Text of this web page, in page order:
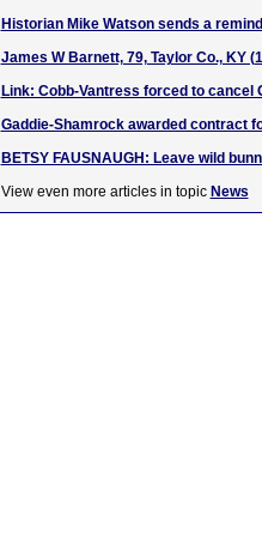
Historian Mike Watson sends a
James W Barnett, 79, Taylor Co., KY
Link: Cobb-Vantress forced to cancel
Gaddie-Shamrock awarded contract
BETSY FAUSNAUGH: Leave wild
View even more articles in topic News